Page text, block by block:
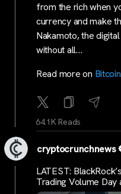
from the rich when
currency and make
Nakamoto, the
without all…
Read more on
64.1K Reads
cryptocrunchnews
LATEST:
Trading Volume Day